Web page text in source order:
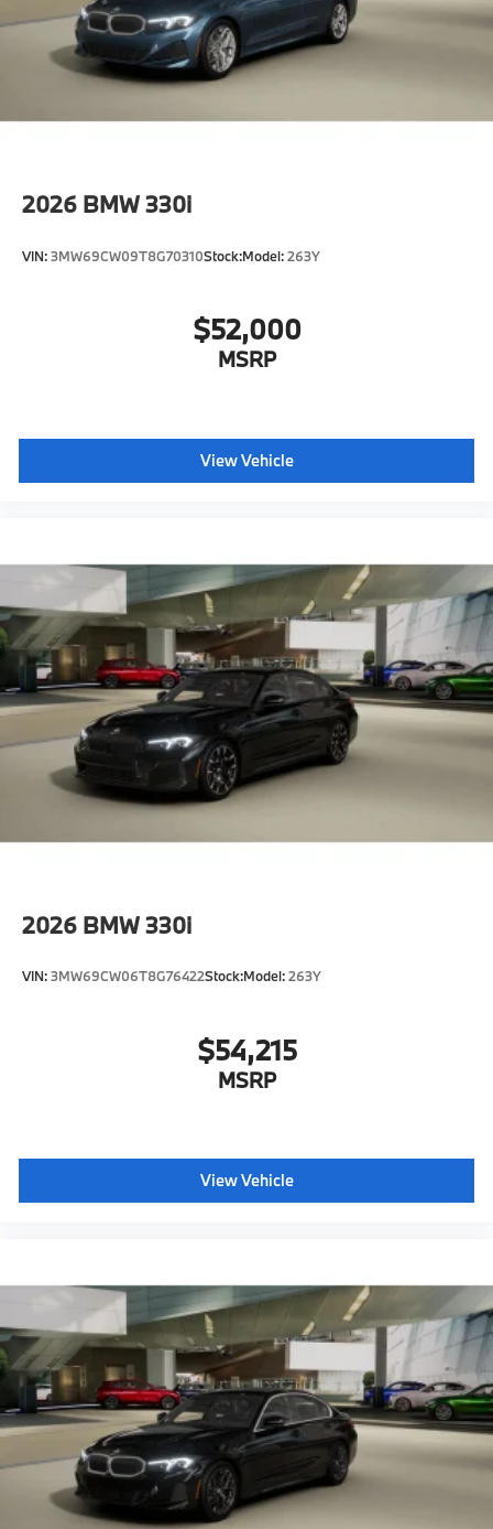
2026 BMW 330i
VIN:3MW69CW09T8G70310Stock:Model:263Y
$52,000
MSRP
View Vehicle
2026 BMW 330i
VIN:3MW69CW06T8G76422Stock:Model:263Y
$54,215
MSRP
View Vehicle